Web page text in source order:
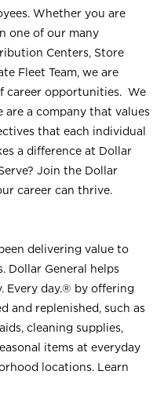
Whether you are
one of our many
Centers, Store
Fleet Team, we are
career opportunities. We
are a company that values
that each individual
a difference at Dollar
Join the Dollar
career can thrive.
delivering value to
Dollar General helps
Every day.® by offering
and replenished, such as
cleaning supplies,
items at everyday
locations. Learn